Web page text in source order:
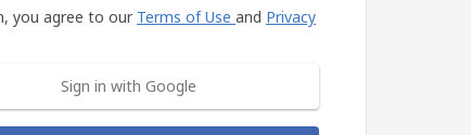
you agree to our Terms of Use and Privacy
Sign in with Google